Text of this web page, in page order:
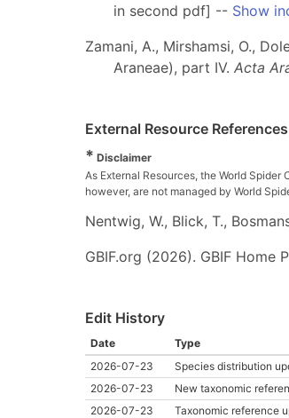
in second pdf] -- Show
Zamani, A., Mirshamsi, O.,
Araneae), part IV. Acta
External Resource References
* Disclaimer
As External Resources, the World
however, are not managed by World
Nentwig, W., Blick, T.,
GBIF.org (2026). GBIF Home
Edit History
Date Type
2026-07-23
Species distribution
2026-07-23
New taxonomic
2026-07-23
Taxonomic reference